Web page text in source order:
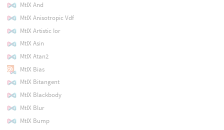
MtlX And
MtlX Anisotropic Vdf
MtlX Artistic Ior
MtlX Asin
MtlX Atan2
MtlX Bias
MtlX Bitangent
MtlX Blackbody
MtlX Blur
MtlX Bump